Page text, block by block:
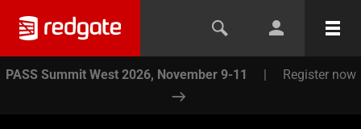
PASS Summit West 2026, November 9-11 | Register now